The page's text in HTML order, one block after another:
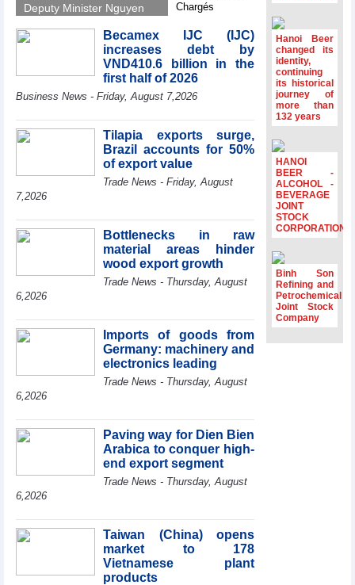
Deputy Minister Nguyen
GoGlobal priorities to
help Vietnamese
businesses expand
compete more
effectively across world
markets.
Chargés
ASEAN Member
States
HDS’s Q2/2026
profit nearly 4
times compared
period
FDI inflows
surpass US$38
billion in Jan-July
period
Minister Ho Quoc
Dung hosts
President of
Southeast Asia
Semiconductor
Association
Le Minh Hung
receives New
Zealand
Ambassador:
Vietnam an
important regional
Deputy PM
meets WTO
Deputy Director-
General, Co-Chair
of WEF Board of
Trustees in
Office boosts
coffee exports at
Expo Cafe Chile
Becamex IJC (IJC)
increases debt by
VND410.6 billion in the
first half of 2026
Business News - Friday, August 7,2026
Tilapia exports surge,
Brazil accounts for 50%
of export value
Trade News - Friday, August
7,2026
Bottlenecks in raw
material areas hinder
wood export growth
Trade News - Thursday, August
6,2026
Imports of goods from
Germany: machinery and
electronics leading
Trade News - Thursday, August
6,2026
Paving way for Dien Bien
Arabica to conquer high-
end export segment
Trade News - Thursday, August
6,2026
Taiwan (China) opens
market to 178
Vietnamese plant
products
Hanoi Beer
changed its
identity,
continuing
its historical
journey of
more than
132 years
HANOI
BEER -
ALCOHOL -
BEVERAGE
JOINT
STOCK
CORPORATION
Binh Son
Refining and
Petrochemical
Joint Stock
Company